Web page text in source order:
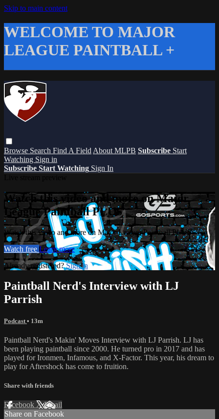
Skip to main content
WELCOME TO MAJOR
LEAGUE PAINTBALL +
Browse Search Find A Field About MLPB Subscribe Start
Watching Sign in
Subscribe Start Watching Sign In
Watch this video and more on Major
League Paintball PLUS
Watch this video and more on Major League Paintball PLUS
Watch free Learn more
Already registered?Sign in
Paintball Nerd's Interview with LJ
Parrish
Podcast • 13m
Paintball Nerd's Makin' Moves Interview with LJ Parrish. LJ has
been playing paintball since 2000. He turned pro in 2017 and has
played for Ironmen, Infamous, and X-Factor. This year, his dream to
play for Aftershock has come to fruition.
Share with friends
Facebook XEmail
Share on Facebook